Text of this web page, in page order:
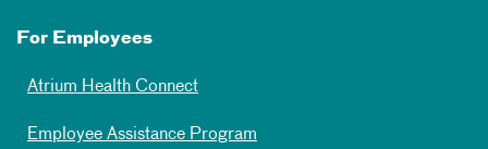
For Employees
Atrium Health Connect
Employee Assistance Program